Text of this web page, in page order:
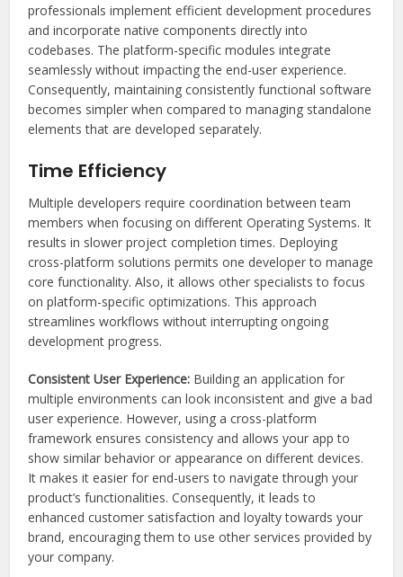
professionals implement efficient development procedures
and incorporate native components directly into
codebases. The platform-specific modules integrate
seamlessly without impacting the end-user experience.
Consequently, maintaining consistently functional software
becomes simpler when compared to managing standalone
elements that are developed separately.
Time Efficiency
Multiple developers require coordination between team
members when focusing on different Operating Systems. It
results in slower project completion times. Deploying
cross-platform solutions permits one developer to manage
core functionality. Also, it allows other specialists to focus
on platform-specific optimizations. This approach
streamlines workflows without interrupting ongoing
development progress.
Consistent User Experience: Building an application for
multiple environments can look inconsistent and give a bad
user experience. However, using a cross-platform
framework ensures consistency and allows your app to
show similar behavior or appearance on different devices.
It makes it easier for end-users to navigate through your
product’s functionalities. Consequently, it leads to
enhanced customer satisfaction and loyalty towards your
brand, encouraging them to use other services provided by
your company.